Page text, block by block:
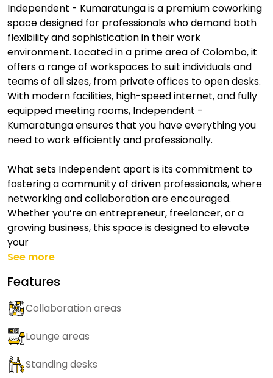
Independent - Kumaratunga is a premium coworking
space designed for professionals who demand both
flexibility and sophistication in their work
environment. Located in a prime area of Colombo, it
offers a range of workspaces to suit individuals and
teams of all sizes, from private offices to open desks.
With modern facilities, high-speed internet, and fully
equipped meeting rooms, Independent -
Kumaratunga ensures that you have everything you
need to work efficiently and professionally.
What sets Independent apart is its commitment to
fostering a community of driven professionals, where
networking and collaboration are encouraged.
Whether you’re an entrepreneur, freelancer, or a
growing business, this space is designed to elevate
your
See more
Features
Collaboration areas
Lounge areas
Standing desks